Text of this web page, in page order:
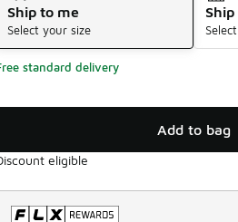
Ship to me
Select your size
standard delivery
Add to bag
eligible